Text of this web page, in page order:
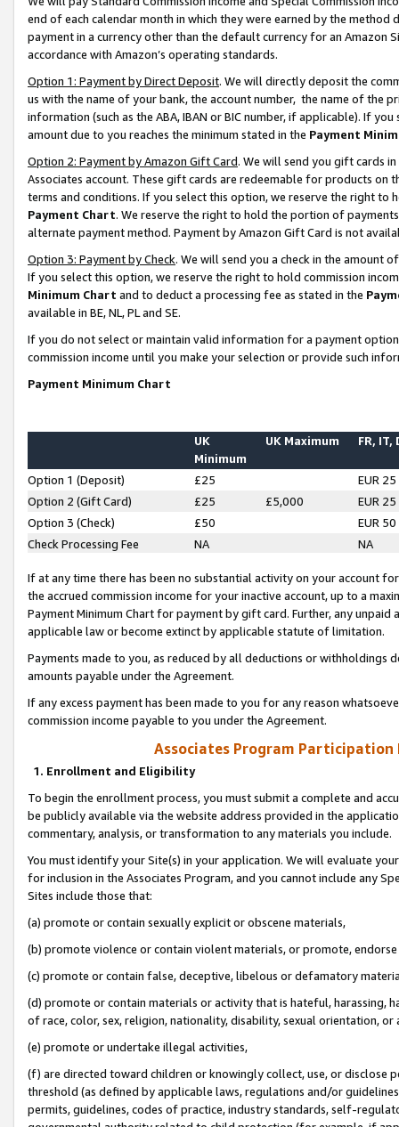
end of each calendar month in which they were earned by the
payment in a currency other than the default currency for an Amazon
accordance with Amazon’s operating standards.
Option 1: Payment by Direct Deposit. We will directly deposit the
us with the name of your bank, the account number, the name of the
information (such as the ABA, IBAN or BIC number, if applicable). If
amount due to you reaches the minimum stated in the Payment
Option 2: Payment by Amazon Gift Card. We will send you gift cards
Associates account. These gift cards are redeemable for products on
terms and conditions. If you select this option, we reserve the right to
Payment Chart. We reserve the right to hold the portion of
alternate payment method. Payment by Amazon Gift Card is not
Option 3: Payment by Check. We will send you a check in the amount
If you select this option, we reserve the right to hold commission
Minimum Chart and to deduct a processing fee as stated in the
available in BE, NL, PL and SE.
If you do not select or maintain valid information for a payment
commission income until you make your selection or provide such
Payment Minimum Chart
UK
Minimum
UK Maximum FR, IT,
Option 1 (Deposit) £25
EUR 25
Option 2 (Gift Card)
£25 £5,000
EUR 25
Option 3 (Check)
£50
EUR 50
Check Processing Fee
NA NA
If at any time there has been no substantial activity on your account
the accrued commission income for your inactive account, up to a
Payment Minimum Chart for payment by gift card. Further, any
applicable law or become extinct by applicable statute of limitation.
Payments made to you, as reduced by all deductions or
amounts payable under the Agreement.
If any excess payment has been made to you for any reason
commission income payable to you under the Agreement.
Associates Program Participation
1. Enrollment and Eligibility
To begin the enrollment process, you must submit a complete and
be publicly available via the website address provided in the
commentary, analysis, or transformation to any materials you include.
You must identify your Site(s) in your application. We will evaluate
for inclusion in the Associates Program, and you cannot include any
Sites include those that:
(a) promote or contain sexually explicit or obscene materials,
(b) promote violence or contain violent materials, or promote,
(c) promote or contain false, deceptive, libelous or defamatory
(d) promote or contain materials or activity that is hateful, harassing,
of race, color, sex, religion, nationality, disability, sexual orientation, or
(e) promote or undertake illegal activities,
(f) are directed toward children or knowingly collect, use, or
threshold (as defined by applicable laws, regulations and/or
permits, guidelines, codes of practice, industry standards, self-